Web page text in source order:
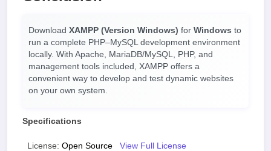
Download XAMPP (Version Windows) for Windows to
run a complete PHP–MySQL development environment
locally. With Apache, MariaDB/MySQL, PHP, and
management tools included, XAMPP offers a
convenient way to develop and test dynamic websites
on your own system.
Specifications
License: Open Source View Full License